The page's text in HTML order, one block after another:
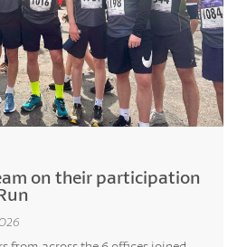
on their participation